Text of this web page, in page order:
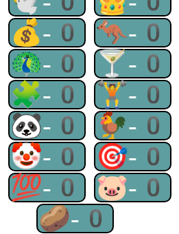
💰-0 🦘-0
🦚-0 🍸-0
🧩-0 🏋-0
🐼-0 🐓-0
🤡-0 🎯-0
💯-0 🐷-0
🥔-0